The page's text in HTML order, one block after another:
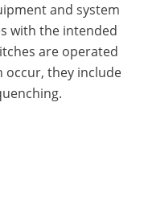
and system
with the intended
are operated
occur, they include